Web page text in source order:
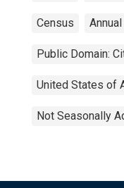
Census Annual
Public Domain:
United States of
Not Seasonally